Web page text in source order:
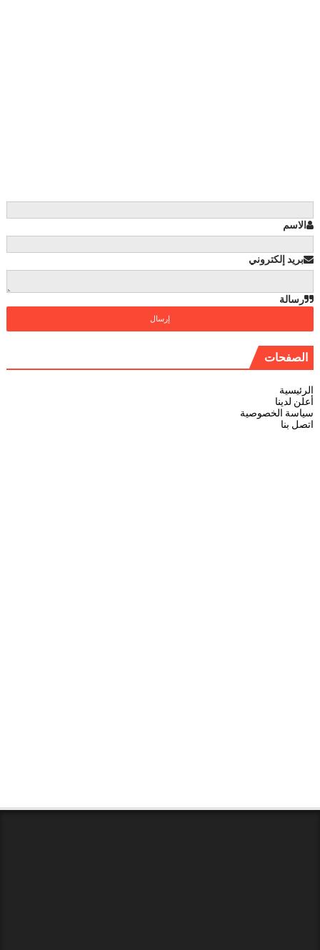
الاسم
بريد إلكتروني
رسالة
الصفحات
الرئيسية
أعلن لدينا
سياسة الخصوصية
اتصل بنا